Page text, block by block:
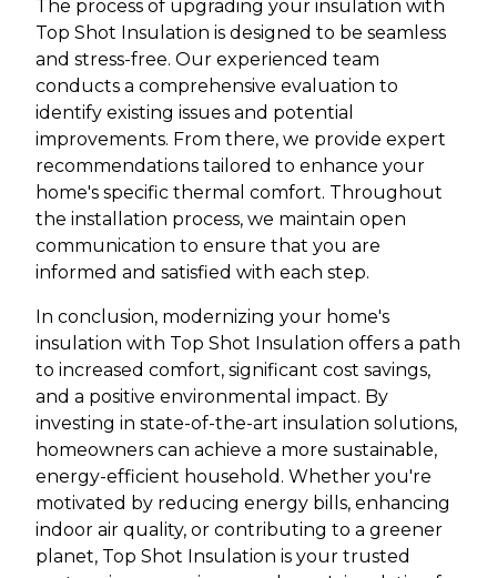
The process of upgrading your insulation with
Top Shot Insulation is designed to be seamless
and stress-free. Our experienced team
conducts a comprehensive evaluation to
identify existing issues and potential
improvements. From there, we provide expert
recommendations tailored to enhance your
home's specific thermal comfort. Throughout
the installation process, we maintain open
communication to ensure that you are
informed and satisfied with each step.
In conclusion, modernizing your home's
insulation with Top Shot Insulation offers a path
to increased comfort, significant cost savings,
and a positive environmental impact. By
investing in state-of-the-art insulation solutions,
homeowners can achieve a more sustainable,
energy-efficient household. Whether you're
motivated by reducing energy bills, enhancing
indoor air quality, or contributing to a greener
planet, Top Shot Insulation is your trusted